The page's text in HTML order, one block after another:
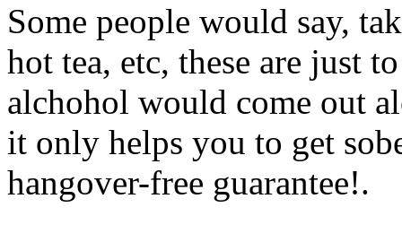
Some people would say,
hot tea, etc, these are just
alchohol would come out
it only helps you to get
hangover-free guarantee!.